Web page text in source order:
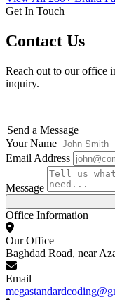
Get In Touch
Contact Us
Reach out to our office
inquiry.
Send a Message
Your Name
Email Address
Message
Office Information
Our Office
Baghdad Road, near
Email